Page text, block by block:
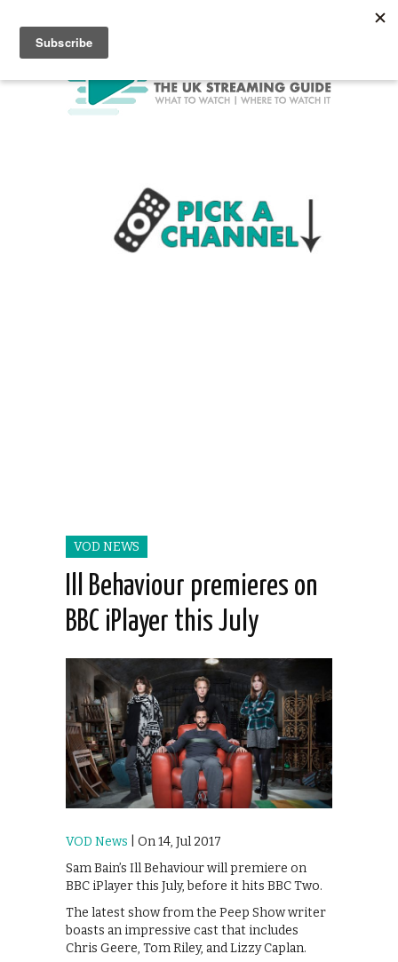
VOD NEWS
Ill Behaviour premieres on
BBC iPlayer this July
VOD News | On 14, Jul 2017
Sam Bain’s Ill Behaviour will premiere on
BBC iPlayer this July, before it hits BBC Two.
The latest show from the Peep Show writer
boasts an impressive cast that includes
Chris Geere, Tom Riley, and Lizzy Caplan.